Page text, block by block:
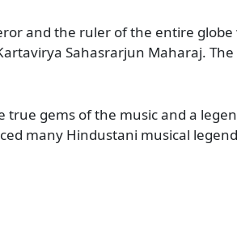
and the ruler of the entire
Sahasrarjun Maharaj.
gems of the music and a
many Hindustani musical